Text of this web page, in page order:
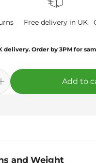
Free delivery in UK
delivery. Order by 3PM for
Add to
and Weight